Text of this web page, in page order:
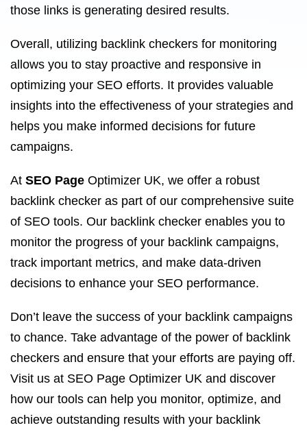
those links is generating desired results.
Overall, utilizing backlink checkers for monitoring
allows you to stay proactive and responsive in
optimizing your SEO efforts. It provides valuable
insights into the effectiveness of your strategies and
helps you make informed decisions for future
campaigns.
At SEO Page Optimizer UK, we offer a robust
backlink checker as part of our comprehensive suite
of SEO tools. Our backlink checker enables you to
monitor the progress of your backlink campaigns,
track important metrics, and make data-driven
decisions to enhance your SEO performance.
Don’t leave the success of your backlink campaigns
to chance. Take advantage of the power of backlink
checkers and ensure that your efforts are paying off.
Visit us at SEO Page Optimizer UK and discover
how our tools can help you monitor, optimize, and
achieve outstanding results with your backlink